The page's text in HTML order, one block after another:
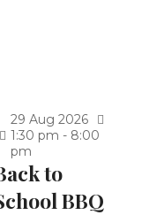
29 Aug 2026
1:30 pm - 8:00
pm
to
BBQ